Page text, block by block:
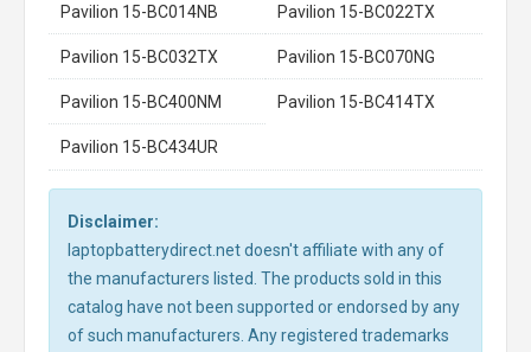
Pavilion 15-BC014NB Pavilion 15-BC022TX
Pavilion 15-BC032TX Pavilion 15-BC070NG
Pavilion 15-BC400NM Pavilion 15-BC414TX
Pavilion 15-BC434UR
Disclaimer:
laptopbatterydirect.net doesn't affiliate with any of
the manufacturers listed. The products sold in this
catalog have not been supported or endorsed by any
of such manufacturers. Any registered trademarks